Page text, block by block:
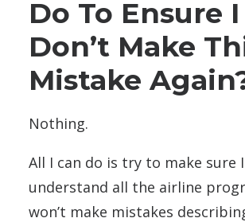
Do To Ensure I
Don’t Make
Mistake
Nothing.
All I can do is try to make sure
understand all the airline
won’t make mistakes